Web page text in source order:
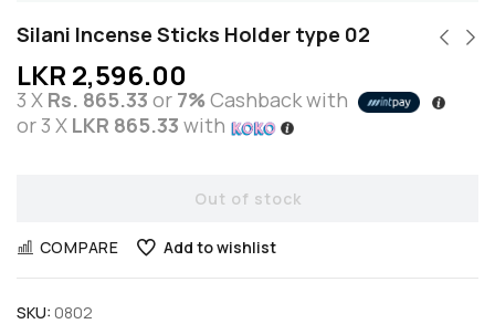
Silani Incense Sticks Holder type 02
LKR 2,596.00
3 X Rs. 865.33 or 7%Cashback with
or 3 X LKR 865.33 with
Out of stock
COMPARE Add to wishlist
SKU: 0802